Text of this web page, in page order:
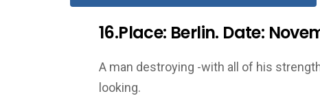
16.Place: Berlin. Date:
A man destroying -with all of his
looking.